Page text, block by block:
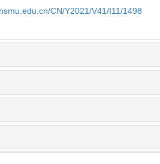
CN/Y2021/V41/I11/1498